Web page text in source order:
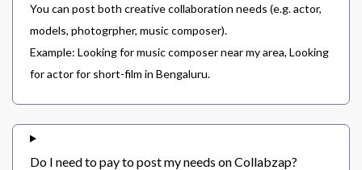
You can post both creative collaboration needs (e.g. actor,
models, photogrpher, music composer).
Example: Looking for music composer near my area, Looking
for actor for short-film in Bengaluru.
Do I need to pay to post my needs on Collabzap?